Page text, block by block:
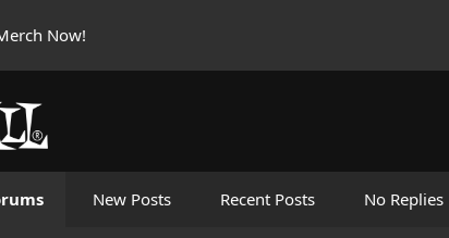
Now!
New Posts Recent Posts No Replies